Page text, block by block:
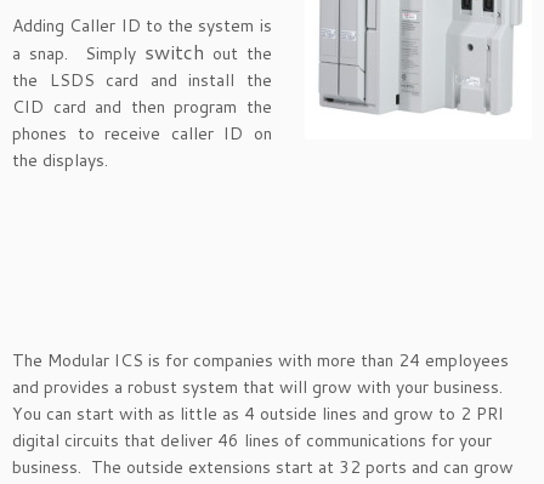
Adding Caller ID to the system is
a snap. Simply switch out the
the LSDS card and install the
CID card and then program the
phones to receive caller ID on
the displays.
The Modular ICS is for companies with more than 24 employees
and provides a robust system that will grow with your business.
You can start with as little as 4 outside lines and grow to 2 PRI
digital circuits that deliver 46 lines of communications for your
business. The outside extensions start at 32 ports and can grow